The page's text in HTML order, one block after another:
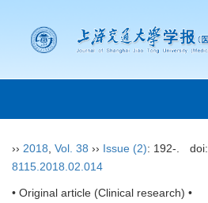
›› 2018 Vol. 38 ›› Issue (2): 192-. doi:
8115.2018.02.014
• Original article (Clinical research) •